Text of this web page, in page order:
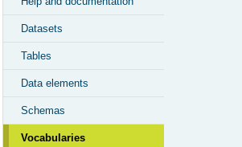
Datasets
Tables
Data elements
Schemas
Vocabularies